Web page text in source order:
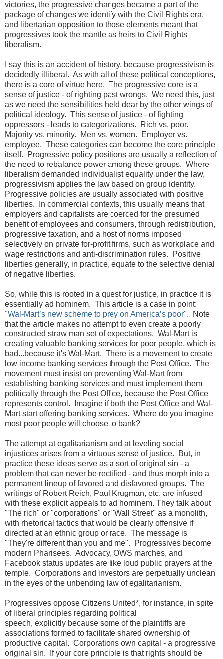
victories, the progressive changes became a part of the
package of changes we identify with the Civil Rights era,
and libertarian opposition to those elements meant that
progressives took the mantle as heirs to Civil Rights
liberalism.
I say this is an accident of history, because progressivism is
decidedly illiberal. As with all of these political conceptions,
there is a core of virtue here. The progressive core is a
sense of justice - of righting past wrongs. We need this, just
as we need the sensibilities held dear by the other wings of
political ideology. This sense of justice - of fighting
oppressors - leads to categorizations. Rich vs. poor.
Majority vs. minority. Men vs. women. Employer vs.
employee. These categories can become the core principle
itself. Progressive policy positions are usually a reflection of
the need to rebalance power among these groups. Where
liberalism demanded individualist equality under the law,
progressivism applies the law based on group identity.
Progressive policies are usually associated with positive
liberties. In commercial contexts, this usually means that
employers and capitalists are coerced for the presumed
benefit of employees and consumers, through redistribution,
progressive taxation, and a host of norms imposed
selectively on private for-profit firms, such as workplace and
wage restrictions and anti-discrimination rules. Positive
liberties generally, in practice, equate to the selective denial
of negative liberties.
So, while this is rooted in a quest for justice, in practice it is
essentially ad hominem. This article is a case in point:
"Wal-Mart’s new scheme to prey on America’s poor". Note
that the article makes no attempt to even create a poorly
constructed straw man set of expectations. Wal-Mart is
creating valuable banking services for poor people, which is
bad...because it's Wal-Mart. There is a movement to create
low income banking services through the Post Office. The
movement must insist on preventing Wal-Mart from
establishing banking services and must implement them
politically through the Post Office, because the Post Office
represents control. Imagine if both the Post Office and Wal-
Mart start offering banking services. Where do you imagine
most poor people will choose to bank?
The attempt at egalitarianism and at leveling social
injustices arises from a virtuous sense of justice. But, in
practice these ideas serve as a sort of original sin - a
problem that can never be rectified - and thus morph into a
permanent lineup of favored and disfavored groups. The
writings of Robert Reich, Paul Krugman, etc. are infused
with these explicit appeals to ad hominem. They talk about
"The rich" or "corporations" or "Wall Street" as a monolith,
with rhetorical tactics that would be clearly offensive if
directed at an ethnic group or race. The message is
"They're different than you and me". Progressives become
modern Pharisees. Advocacy, OWS marches, and
Facebook status updates are like loud public prayers at the
temple. Corporations and investors are perpetually unclean
in the eyes of the unbending law of egalitarianism.
Progressives oppose Citizens United*, for instance, in spite
of liberal principles regarding political
speech, explicitly because some of the plaintiffs are
associations formed to facilitate shared ownership of
productive capital. Corporations own capital - a progressive
original sin. If your core principle is that rights should be